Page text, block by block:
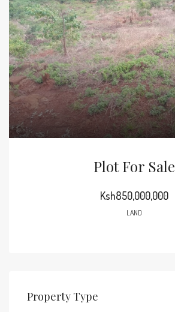
Plot For Sale
Ksh850,000,000
LAND
Property Type